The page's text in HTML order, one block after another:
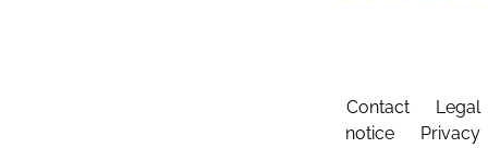
Contact
Legal
notice
Privacy